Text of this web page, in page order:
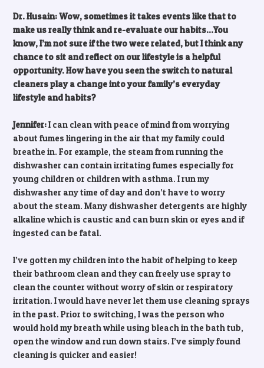
Dr. Husain: Wow, sometimes it takes events like that to
make us really think and re-evaluate our habits…You
know, I’m not sure if the two were related, but I think any
chance to sit and reflect on our lifestyle is a helpful
opportunity. How have you seen the switch to natural
cleaners play a change into your family’s everyday
lifestyle and habits?
Jennifer:I can clean with peace of mind from worrying
about fumes lingering in the air that my family could
breathe in. For example, the steam from running the
dishwasher can contain irritating fumes especially for
young children or children with asthma. I run my
dishwasher any time of day and don’t have to worry
about the steam. Many dishwasher detergents are highly
alkaline which is caustic and can burn skin or eyes and if
ingested can be fatal.
I’ve gotten my children into the habit of helping to keep
their bathroom clean and they can freely use spray to
clean the counter without worry of skin or respiratory
irritation. I would have never let them use cleaning sprays
in the past. Prior to switching, I was the person who
would hold my breath while using bleach in the bath tub,
open the window and run down stairs. I’ve simply found
cleaning is quicker and easier!